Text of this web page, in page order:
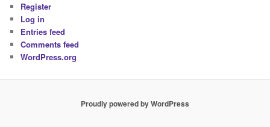
Register
Log in
Entries feed
Comments feed
WordPress.org
Proudly powered by WordPress